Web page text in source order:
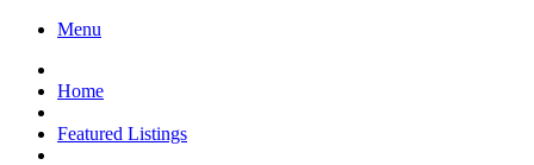
Menu
Home
Featured Listings